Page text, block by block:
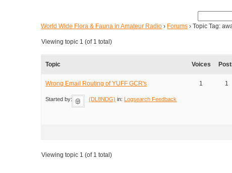
World Wide Flora & Fauna in Amateur Radio › Forums › Topic Tag:
Viewing topic 1 (of 1 total)
Topic Voices
Wrong Email Routing of YUFF GCR's
Started by: (DL8NDG) in:Logsearch Feedback
1 1
Viewing topic 1 (of 1 total)